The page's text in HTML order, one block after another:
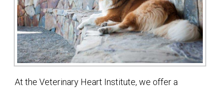
At the Veterinary Heart Institute, we offer a